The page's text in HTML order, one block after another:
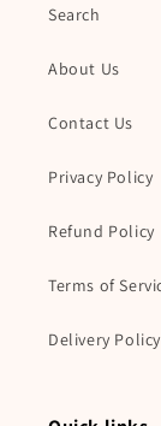
Search
About Us
Contact Us
Privacy Policy
Refund Policy
Terms of
Delivery Policy